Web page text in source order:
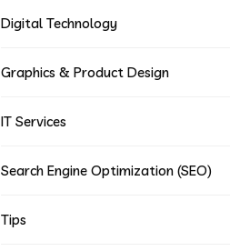
Digital Technology
Graphics & Product Design
IT Services
Search Engine Optimization (SEO)
Tips